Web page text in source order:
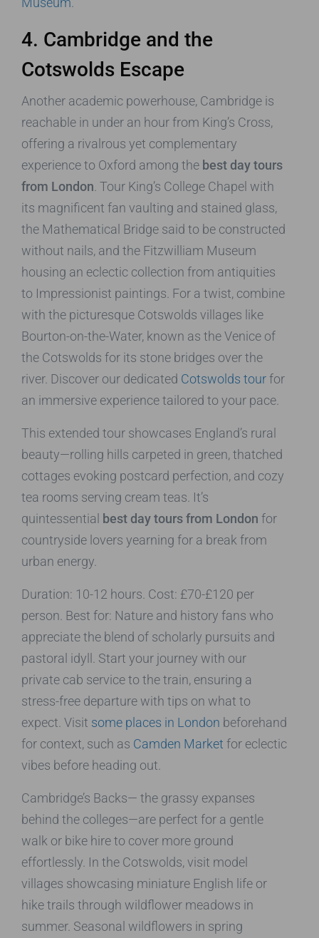
4. Cambridge and the
Cotswolds Escape
Another academic powerhouse, Cambridge is
reachable in under an hour from King’s Cross,
offering a rivalrous yet complementary
experience to Oxford among the best day tours
from London . Tour King’s College Chapel with
its magnificent fan vaulting and stained glass,
the Mathematical Bridge said to be constructed
without nails, and the Fitzwilliam Museum
housing an eclectic collection from antiquities
to Impressionist paintings. For a twist, combine
with the picturesque Cotswolds villages like
Bourton-on-the-Water, known as the Venice of
the Cotswolds for its stone bridges over the
river. Discover our dedicated Cotswolds tourfor
an immersive experience tailored to your pace.
This extended tour showcases England’s rural
beauty—rolling hills carpeted in green, thatched
cottages evoking postcard perfection, and cozy
tea rooms serving cream teas. It’s
quintessential
best day tours from London for
countryside lovers yearning for a break from
urban energy.
Duration: 10-12 hours. Cost: £70-£120 per
person. Best for: Nature and history fans who
appreciate the blend of scholarly pursuits and
pastoral idyll. Start your journey with our
private cab service to the train, ensuring a
stress-free departure with tips on what to
expect. Visit some places in London beforehand
for context, such as Camden Market for eclectic
vibes before heading out.
Cambridge’s Backs— the grassy expanses
behind the colleges—are perfect for a gentle
walk or bike hire to cover more ground
effortlessly. In the Cotswolds, visit model
villages showcasing miniature English life or
hike trails through wildflower meadows in
summer. Seasonal wildflowers in spring